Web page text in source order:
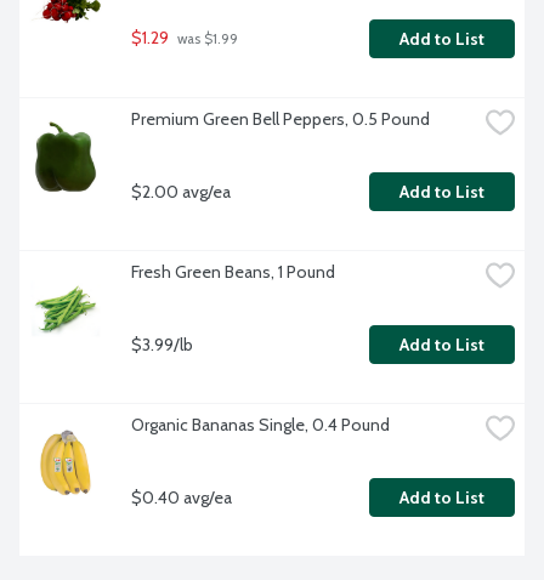
$1.29 was $1.99 Add to List
Premium Green Bell Peppers, 0.5 Pound
$2.00 avg/ea Add to List
Fresh Green Beans, 1 Pound
$3.99/lb Add to List
Organic Bananas Single, 0.4 Pound
$0.40 avg/ea Add to List